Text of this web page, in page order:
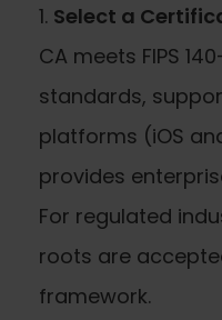
Select a
CA meets FIPS
standards,
platforms (iOS
provides
For regulated
roots are
framework.